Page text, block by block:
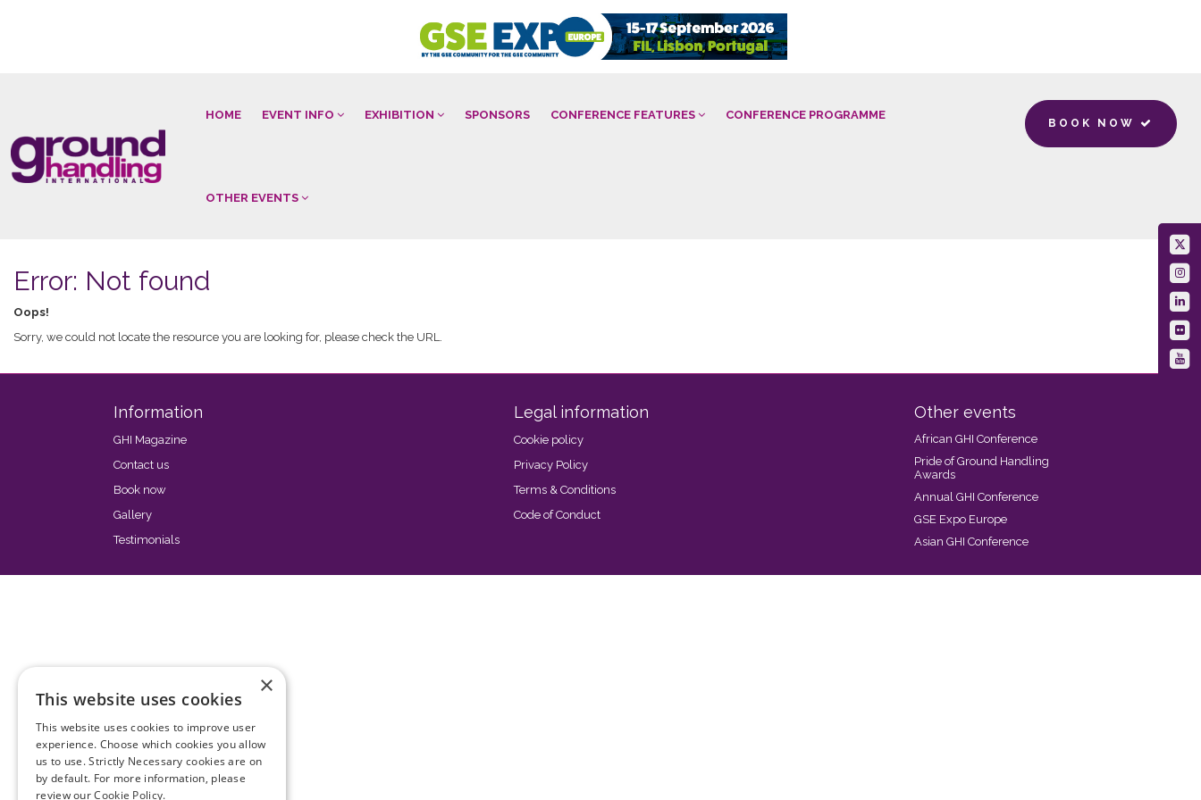
HOME EVENT INFO EXHIBITION SPONSORS CONFERENCE FEATURES CONFERENCE PROGRAMME
OTHER EVENTS
BOOK NOW
Error: Not found
Oops!
Sorry, we could not locate the resource you are looking for, please check the URL.
Information
GHI Magazine
Contact us
Book now
Gallery
Testimonials
Legal information
Cookie policy
Privacy Policy
Terms & Conditions
Code of Conduct
Other events
African GHI Conference
Pride of Ground Handling
Awards
Annual GHI Conference
GSE Expo Europe
Asian GHI Conference
×
This website uses cookies
This website uses cookies to improve user
experience. Choose which cookies you allow
us to use. Strictly Necessary cookies are on
by default. For more information, please
review ourCookie Policy.